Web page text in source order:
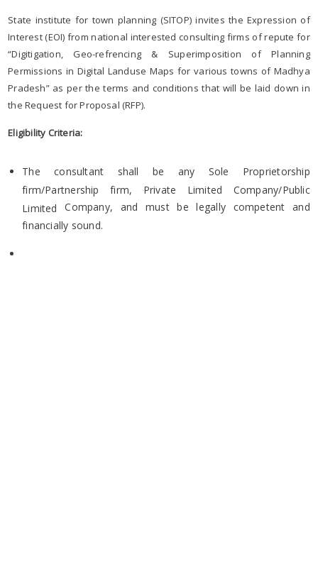
State institute for town planning (SITOP) invites the Expression of
Interest (EOI) from national interested consulting firms of repute for
“Digitigation, Geo-refrencing & Superimposition of Planning
Permissions in Digital Landuse Maps for various towns of Madhya
Pradesh” as per the terms and conditions that will be laid down in
the Request for Proposal (RFP).
Eligibility Criteria:
The consultant shall be any Sole Proprietorship
firm/Partnership firm, Private Limited Company/Public
LimitedCompany, and must be legally competent and
financially sound.